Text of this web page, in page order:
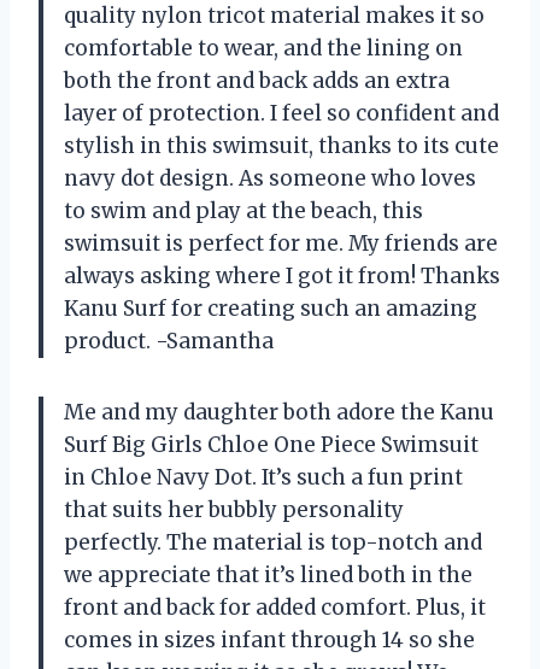
quality nylon tricot material makes it so
comfortable to wear, and the lining on
both the front and back adds an extra
layer of protection. I feel so confident and
stylish in this swimsuit, thanks to its cute
navy dot design. As someone who loves
to swim and play at the beach, this
swimsuit is perfect for me. My friends are
always asking where I got it from! Thanks
Kanu Surf for creating such an amazing
product. -Samantha
Me and my daughter both adore the Kanu
Surf Big Girls Chloe One Piece Swimsuit
in Chloe Navy Dot. It’s such a fun print
that suits her bubbly personality
perfectly. The material is top-notch and
we appreciate that it’s lined both in the
front and back for added comfort. Plus, it
comes in sizes infant through 14 so she